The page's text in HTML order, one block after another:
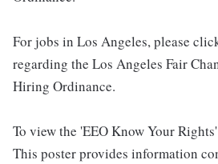
For jobs in Los Angeles, please
regarding the Los Angeles Fair
Hiring Ordinance.
To view the 'EEO Know Your
This poster provides information